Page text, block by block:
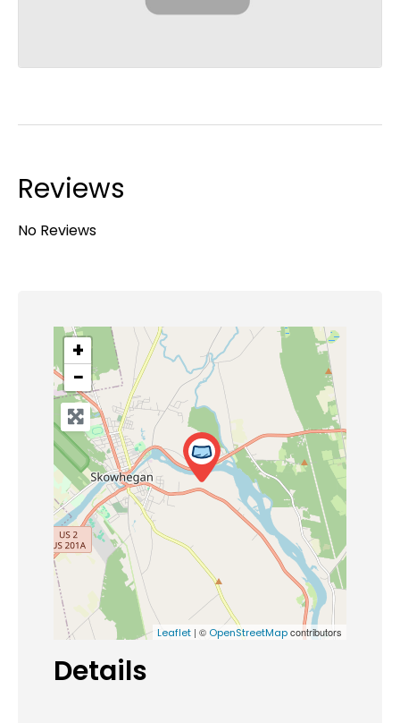
Reviews
No Reviews
+
−
Leaflet | © OpenStreetMapcontributors
Details